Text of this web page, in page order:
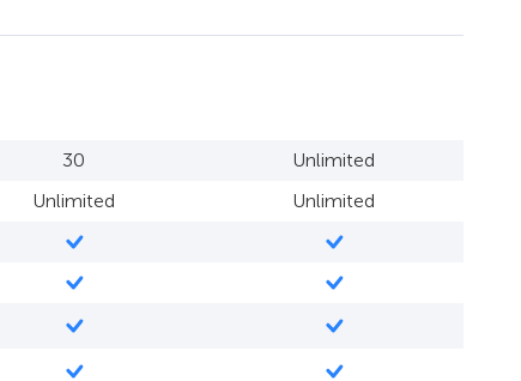
30
Unlimited
Unlimited
Unlimited